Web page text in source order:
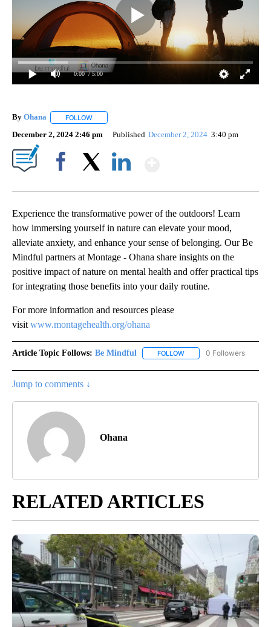
0:00 / 5:00
By Ohana FOLLOW
December 2, 2024 2:46 pm Published December 2, 2024 3:40 pm
Experience the transformative power of the outdoors! Learn
how immersing yourself in nature can elevate your mood,
alleviate anxiety, and enhance your sense of belonging. Our Be
Mindful partners at Montage - Ohana share insights on the
positive impact of nature on mental health and offer practical tips
for integrating those benefits into your daily routine.
For more information and resources please
visit www.montagehealth.org/ohana
Article Topic Follows: Be Mindful FOLLOW FOLLOW "BE MINDFUL"
0 Followers
Jump to comments ↓
Ohana
RELATED ARTICLES